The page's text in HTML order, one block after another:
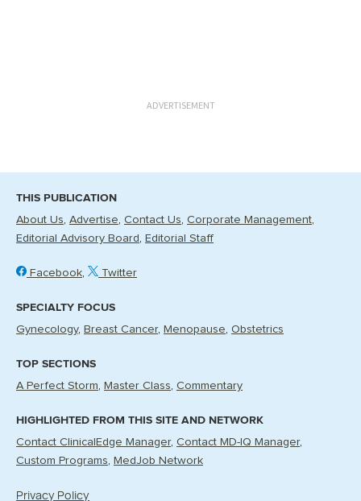
ADVERTISEMENT
THIS PUBLICATION
About Us Advertise Contact Us Corporate Management
Editorial Advisory Board
Editorial Staff
Facebook Twitter
SPECIALTY FOCUS
Gynecology Breast Cancer Menopause Obstetrics
TOP SECTIONS
A Perfect Storm Master Class Commentary
HIGHLIGHTED FROM THIS SITE AND NETWORK
Contact ClinicalEdge Manager Contact MD-IQ Manager
Custom Programs
MedJob Network
Privacy Policy